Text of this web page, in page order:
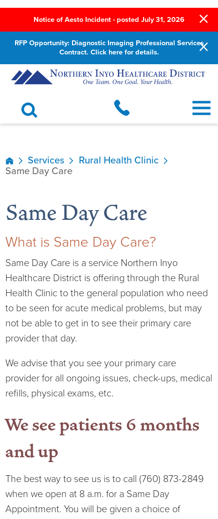
Notice of Aesto Incident - posted July 31, 2026
RFP Opportunity: Diagnostic Imaging Professional Services
Contract. Click here for details.
Board of Directors
District Administration
District Transparency
NIHD Joint Commission Accredited
Our Affiliations
Our Community
Current RFPs
Allergy
Anesthesia
Breast Health Center
Bronco Clinic
Childbirth Services
Cardiology
Diagnostic Services
Emergency Department
Calendar of Events
Campus Map
CAREshuttle
Community Classes
Forms
Gratitude Gram
Services
Rural Health Clinic
Same Day Care
Same Day Care
What is Same Day Care?
Same Day Care is a service Northern Inyo
Healthcare District is offering through the Rural
Health Clinic to the general population who need
to be seen for acute medical problems, but may
not be able to get in to see their primary care
provider that day.
We advise that you see your primary care
provider for all ongoing issues, check-ups, medical
refills, physical exams, etc.
We see patients 6 months
and up
The best way to see us is to call (760) 873-2849
when we open at 8 a.m. for a Same Day
Appointment. You will be given a choice of